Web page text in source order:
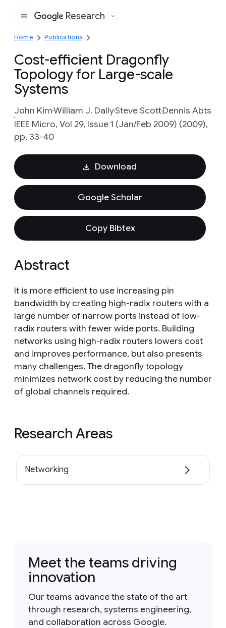
Google
Research
Home Publications
Cost-efficient Dragonfly
Topology for Large-scale
Systems
John KimWilliam J. DallySteve ScottDennis Abts
IEEE Micro, Vol 29, Issue 1 (Jan/Feb 2009) (2009),
pp. 33-40
Download
Google Scholar
Copy Bibtex
Abstract
It is more efficient to use increasing pin
bandwidth by creating high-radix routers with a
large number of narrow ports instead of low-
radix routers with fewer wide ports. Building
networks using high-radix routers lowers cost
and improves performance, but also presents
many challenges. The dragonfly topology
minimizes network cost by reducing the number
of global channels required.
Research Areas
Networking
Meet the teams driving
innovation
Our teams advance the state of the art
through research, systems engineering,
and collaboration across Google.